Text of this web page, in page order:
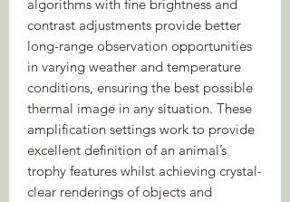
algorithms with fine brightness and
contrast adjustments provide better
long-range observation opportunities
in varying weather and temperature
conditions, ensuring the best possible
thermal image in any situation. These
amplification settings work to provide
excellent definition of an animal’s
trophy features whilst achieving crystal-
clear renderings of objects and